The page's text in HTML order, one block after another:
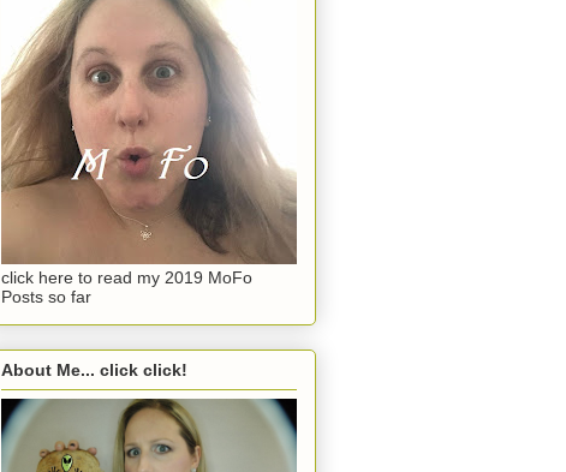
click here to read my 2019 MoFo
Posts so far
About Me... click click!